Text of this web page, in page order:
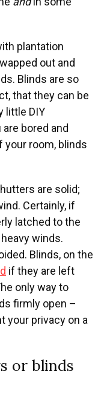
plantation
out and
Blinds are so
that they can be
little DIY
bored and
your room, blinds
are solid;
Certainly, if
latched to the
winds.
Blinds, on the
if they are left
only way to
firmly open –
your privacy on a
or blinds